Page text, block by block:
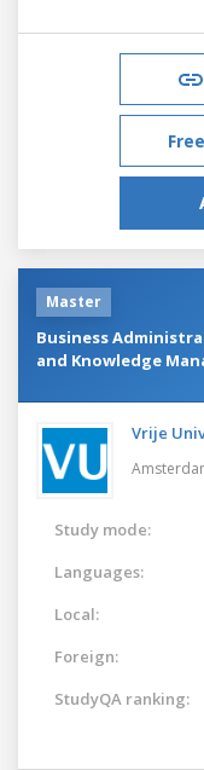
Master
Business
and Knowledge
Vrije
Study mode:
Languages:
Local:
Foreign:
StudyQA ranking: